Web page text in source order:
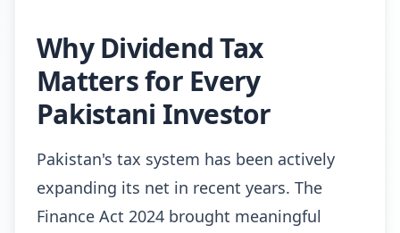
Why Dividend Tax
Matters for Every
Pakistani Investor
Pakistan's tax system has been actively
expanding its net in recent years. The
Finance Act 2024 brought meaningful